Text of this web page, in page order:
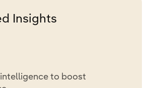
Insights
to boost